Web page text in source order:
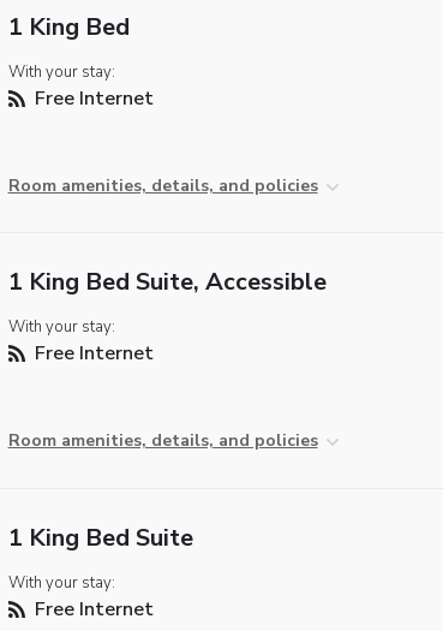
1 King Bed
With your stay:
Free Internet
Room amenities, details, and policies
1 King Bed Suite, Accessible
With your stay:
Free Internet
Room amenities, details, and policies
1 King Bed Suite
With your stay:
Free Internet